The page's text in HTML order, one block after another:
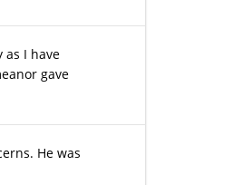
as I have
gave
He was